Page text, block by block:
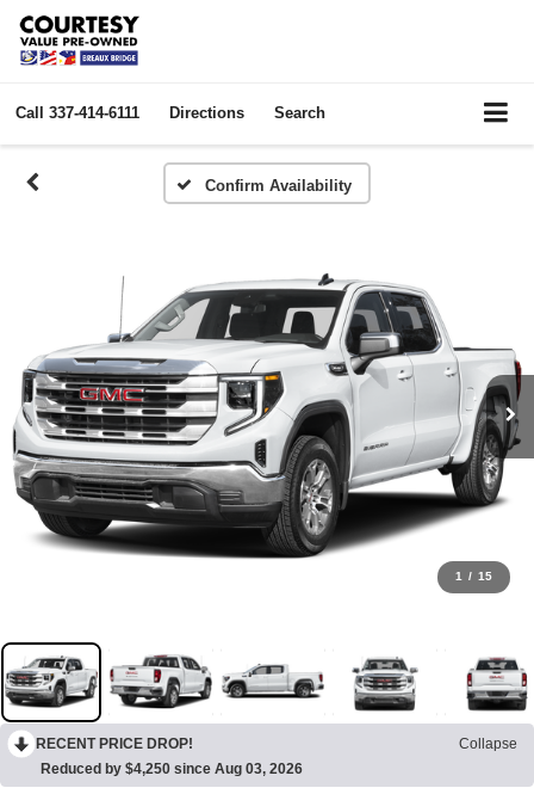
Call 337-414-6111 Directions Search
Confirm Availability
1 / 15
RECENT PRICE DROP!
Collapse
Reduced by $4,250 since Aug 03, 2026